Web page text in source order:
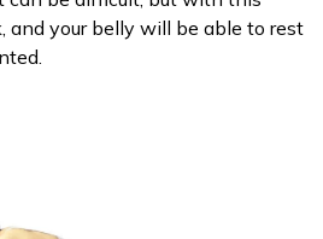
and your belly will be able to rest